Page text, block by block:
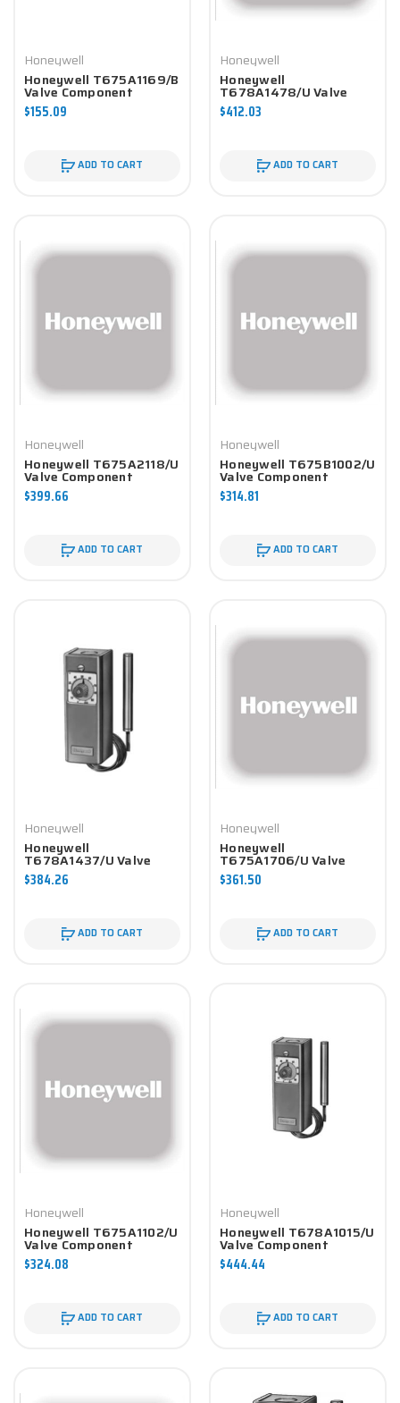
Honeywell
Honeywell T675A1169/B
Valve Component
$155.09
ADD TO CART
Honeywell
Honeywell
T678A1478/U Valve
Component
$412.03
ADD TO CART
Honeywell
Honeywell T675A2118/U
Valve Component
$399.66
ADD TO CART
Honeywell
Honeywell T675B1002/U
Valve Component
$314.81
ADD TO CART
Honeywell
Honeywell
T678A1437/U Valve
Component
$384.26
ADD TO CART
Honeywell
Honeywell
T675A1706/U Valve
Component
$361.50
ADD TO CART
Honeywell
Honeywell T675A1102/U
Valve Component
$324.08
ADD TO CART
Honeywell
Honeywell T678A1015/U
Valve Component
$444.44
ADD TO CART